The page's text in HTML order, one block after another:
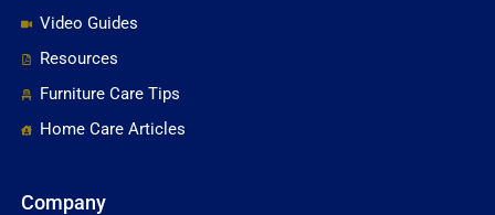
Video Guides
Resources
Furniture Care Tips
Home Care Articles
Company